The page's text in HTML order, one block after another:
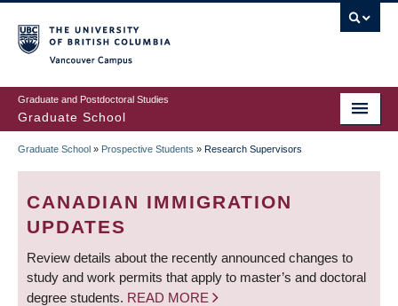
to
main
content
Graduate and Postdoctoral Studies
Graduate School
BREADCRUMB
Graduate School » Prospective Students » Research Supervisors
CANADIAN IMMIGRATION
UPDATES
Review details about the recently announced changes to
study and work permits that apply to master’s and doctoral
degree students. READ MORE